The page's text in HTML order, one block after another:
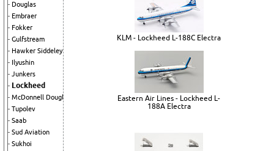
Douglas
Embraer
Fokker
Gulfstream
Hawker Siddeley
Ilyushin
Junkers
Lockheed
McDonnell Douglas
Tupolev
Saab
Sud Aviation
Sukhoi
KLM - Lockheed L-188C Electra
Eastern Air Lines - Lockheed L-
188A Electra